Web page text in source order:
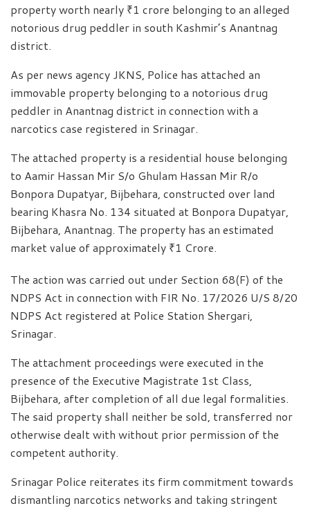
property worth nearly ₹1 crore belonging to an alleged
notorious drug peddler in south Kashmir’s Anantnag
district.
As per news agency JKNS, Police has attached an
immovable property belonging to a notorious drug
peddler in Anantnag district in connection with a
narcotics case registered in Srinagar.
The attached property is a residential house belonging
to Aamir Hassan Mir S/o Ghulam Hassan Mir R/o
Bonpora Dupatyar, Bijbehara, constructed over land
bearing Khasra No. 134 situated at Bonpora Dupatyar,
Bijbehara, Anantnag. The property has an estimated
market value of approximately ₹1 Crore.
The action was carried out under Section 68(F) of the
NDPS Act in connection with FIR No. 17/2026 U/S 8/20
NDPS Act registered at Police Station Shergari,
Srinagar.
The attachment proceedings were executed in the
presence of the Executive Magistrate 1st Class,
Bijbehara, after completion of all due legal formalities.
The said property shall neither be sold, transferred nor
otherwise dealt with without prior permission of the
competent authority.
Srinagar Police reiterates its firm commitment towards
dismantling narcotics networks and taking stringent